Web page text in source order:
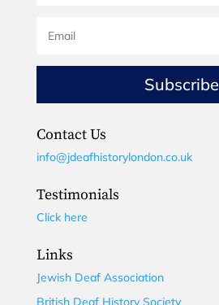
Subscribe
Contact Us
info@jdeafhistorylondon.co.uk
Testimonials
Click here
Links
Jewish Deaf Association
British Deaf History Society